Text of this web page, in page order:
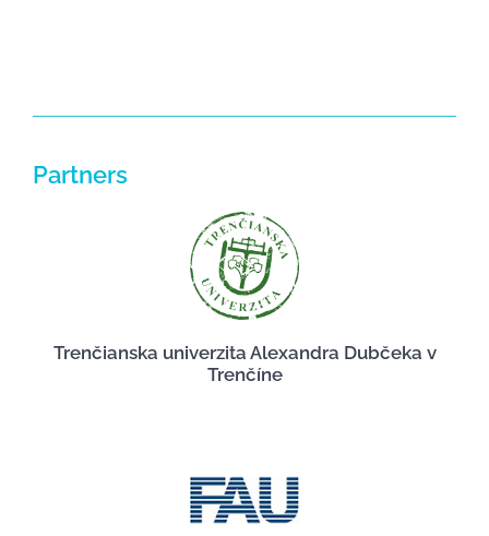
Partners
Trenčianska univerzita Alexandra Dubčeka v
Trenčíne